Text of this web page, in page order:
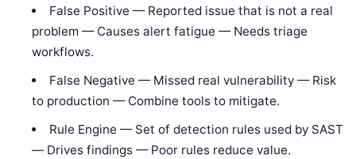
False Positive — Reported issue that is not a real
problem — Causes alert fatigue — Needs triage
workflows.
False Negative — Missed real vulnerability — Risk
to production — Combine tools to mitigate.
Rule Engine — Set of detection rules used by SAST
— Drives findings — Poor rules reduce value.